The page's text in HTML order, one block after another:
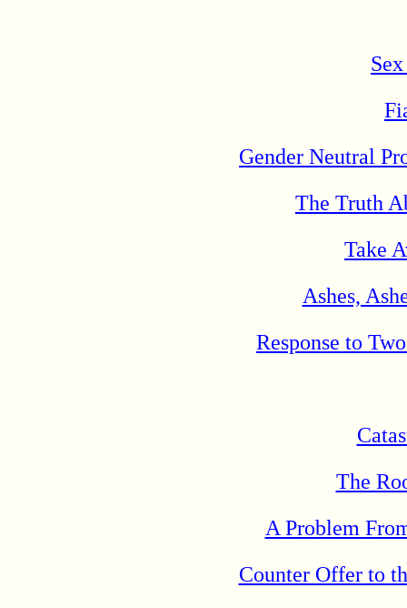
Gender Neutral
The Truth
Take
Ashes,
Response to
The
A Problem
Counter Offer to